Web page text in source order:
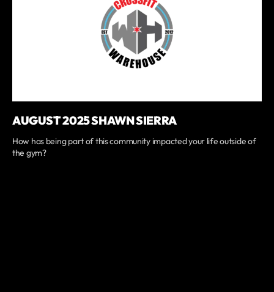
AUGUST 2025 SHAWN SIERRA
How has being part of this community impacted your life outside of
the gym?